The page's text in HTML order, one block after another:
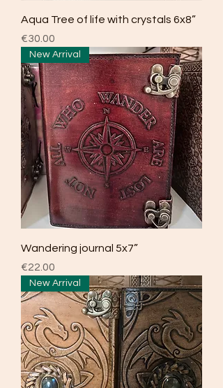
Aqua Tree of life with crystals 6x8”
Price
€30.00
New Arrival
Wandering journal 5x7”
Price
€22.00
New Arrival